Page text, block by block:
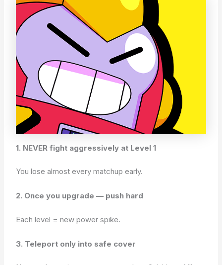
1. NEVER fight aggressively at Level 1
You lose almost every matchup early.
2. Once you upgrade — push hard
Each level = new power spike.
3. Teleport only into safe cover